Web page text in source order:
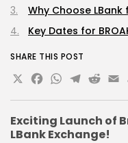
Exciting Launch of
LBank Exchange!
Why Choose LBank
Key Dates for
SHARE THIS POST
X